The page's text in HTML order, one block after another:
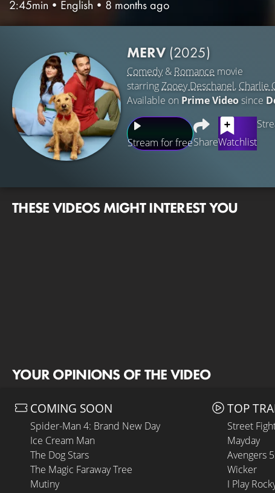
2:45min • English • 8 months ago
MERV (2025)
Comedy& Romance movie
starringZooey Deschanel, Charlie
Available on Prime Videosince
Stream for freeShareWatchlist
THESE VIDEOS MIGHT INTEREST YOU
YOUR OPINIONS OF THE VIDEO
COMING SOON
Spider-Man 4: Brand New Day
Ice Cream Man
The Dog Stars
The Magic Faraway Tree
Mutiny
TOP
Street
Mayday
Avengers
Wicker
I Play